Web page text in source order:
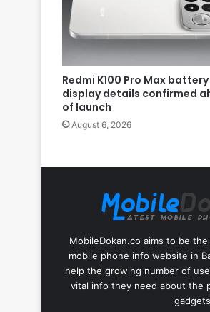
Redmi K100 Pro Max
display details confirmed
of launch
August 6, 2026
MobileDokan.co aims to be
mobile phone info website in
help the growing number of
vital info they need about the